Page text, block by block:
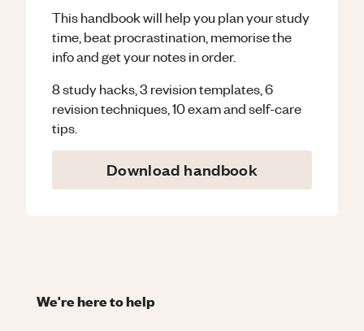
This handbook will help you plan your study
time, beat procrastination, memorise the
info and get your notes in order.
8 study hacks, 3 revision templates, 6
revision techniques, 10 exam and self-care
tips.
Download handbook
We're here to help